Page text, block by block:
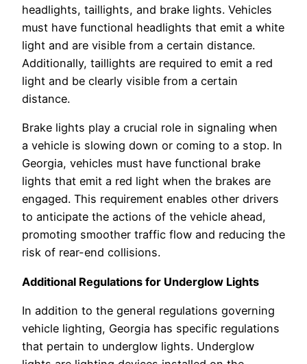
headlights, taillights, and brake lights. Vehicles
must have functional headlights that emit a white
light and are visible from a certain distance.
Additionally, taillights are required to emit a red
light and be clearly visible from a certain
distance.
Brake lights play a crucial role in signaling when
a vehicle is slowing down or coming to a stop. In
Georgia, vehicles must have functional brake
lights that emit a red light when the brakes are
engaged. This requirement enables other drivers
to anticipate the actions of the vehicle ahead,
promoting smoother traffic flow and reducing the
risk of rear-end collisions.
Additional Regulations for Underglow Lights
In addition to the general regulations governing
vehicle lighting, Georgia has specific regulations
that pertain to underglow lights. Underglow